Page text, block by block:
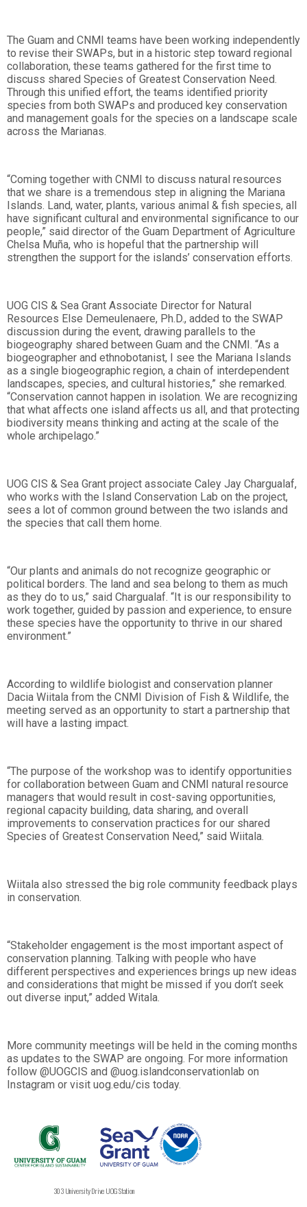
The Guam and CNMI teams have been working independently
to revise their SWAPs, but in a historic step toward regional
collaboration, these teams gathered for the first time to
discuss shared Species of Greatest Conservation Need.
Through this unified effort, the teams identified priority
species from both SWAPs and produced key conservation
and management goals for the species on a landscape scale
across the Marianas.
“Coming together with CNMI to discuss natural resources
that we share is a tremendous step in aligning the Mariana
Islands. Land, water, plants, various animal & fish species, all
have significant cultural and environmental significance to our
people,” said director of the Guam Department of Agriculture
Chelsa Muña, who is hopeful that the partnership will
strengthen the support for the islands’ conservation efforts.
UOG CIS & Sea Grant Associate Director for Natural
Resources Else Demeulenaere, Ph.D., added to the SWAP
discussion during the event, drawing parallels to the
biogeography shared between Guam and the CNMI. “As a
biogeographer and ethnobotanist, I see the Mariana Islands
as a single biogeographic region, a chain of interdependent
landscapes, species, and cultural histories,” she remarked.
“Conservation cannot happen in isolation. We are recognizing
that what affects one island affects us all, and that protecting
biodiversity means thinking and acting at the scale of the
whole archipelago.”
UOG CIS & Sea Grant project associate Caley Jay Chargualaf,
who works with the Island Conservation Lab on the project,
sees a lot of common ground between the two islands and
the species that call them home.
“Our plants and animals do not recognize geographic or
political borders. The land and sea belong to them as much
as they do to us,” said Chargualaf. “It is our responsibility to
work together, guided by passion and experience, to ensure
these species have the opportunity to thrive in our shared
environment.”
According to wildlife biologist and conservation planner
Dacia Wiitala from the CNMI Division of Fish & Wildlife, the
meeting served as an opportunity to start a partnership that
will have a lasting impact.
“The purpose of the workshop was to identify opportunities
for collaboration between Guam and CNMI natural resource
managers that would result in cost-saving opportunities,
regional capacity building, data sharing, and overall
improvements to conservation practices for our shared
Species of Greatest Conservation Need,” said Wiitala.
Wiitala also stressed the big role community feedback plays
in conservation.
“Stakeholder engagement is the most important aspect of
conservation planning. Talking with people who have
different perspectives and experiences brings up new ideas
and considerations that might be missed if you don’t seek
out diverse input,” added Witala.
More community meetings will be held in the coming months
as updates to the SWAP are ongoing. For more information
follow @UOGCIS and @uog.islandconservationlab on
Instagram or visit uog.edu/cis today.
303 University Drive UOG Station